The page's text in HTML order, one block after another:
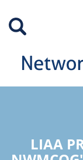
Main
LIAA